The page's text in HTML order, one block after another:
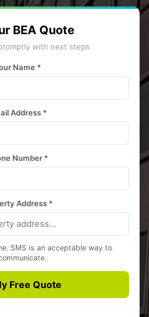
BEA Quote
with next steps
Name *
Address *
Number *
Address *
SMS is an acceptable way to
you about your quote and project.
Msg & data rates may apply. Reply
opt out, HELP for help.
Free Quote